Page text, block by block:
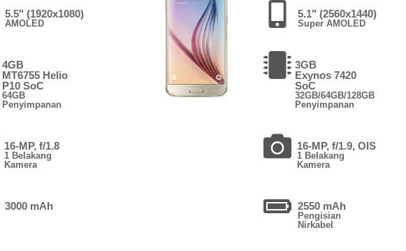
5.5" (1920x1080)
AMOLED
4GB
MT6755 Helio
P10 SoC
64GB
Penyimpanan
16-MP, f/1.8
1 Belakang
Kamera
3000 mAh
5.1" (2560x1440)
Super AMOLED
3GB
Exynos 7420
SoC
32GB/64GB/128GB
Penyimpanan
16-MP, f/1.9, OIS
1 Belakang
Kamera
2550 mAh
Pengisian
Nirkabel